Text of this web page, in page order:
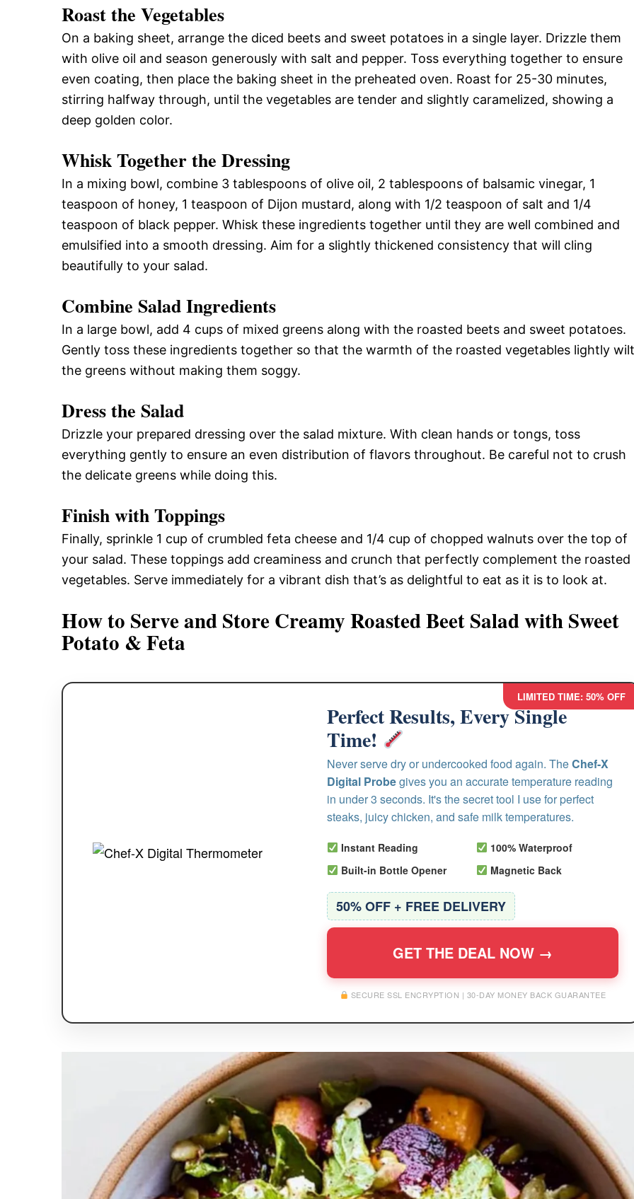
Roast the Vegetables
On a baking sheet, arrange the diced beets and sweet potatoes in a single layer. Drizzle them
with olive oil and season generously with salt and pepper. Toss everything together to ensure
even coating, then place the baking sheet in the preheated oven. Roast for 25-30 minutes,
stirring halfway through, until the vegetables are tender and slightly caramelized, showing a
deep golden color.
Whisk Together the Dressing
In a mixing bowl, combine 3 tablespoons of olive oil, 2 tablespoons of balsamic vinegar, 1
teaspoon of honey, 1 teaspoon of Dijon mustard, along with 1/2 teaspoon of salt and 1/4
teaspoon of black pepper. Whisk these ingredients together until they are well combined and
emulsified into a smooth dressing. Aim for a slightly thickened consistency that will cling
beautifully to your salad.
Combine Salad Ingredients
In a large bowl, add 4 cups of mixed greens along with the roasted beets and sweet potatoes.
Gently toss these ingredients together so that the warmth of the roasted vegetables lightly
the greens without making them soggy.
Dress the Salad
Drizzle your prepared dressing over the salad mixture. With clean hands or tongs, toss
everything gently to ensure an even distribution of flavors throughout. Be careful not to crush
the delicate greens while doing this.
Finish with Toppings
Finally, sprinkle 1 cup of crumbled feta cheese and 1/4 cup of chopped walnuts over the top of
your salad. These toppings add creaminess and crunch that perfectly complement the roasted
vegetables. Serve immediately for a vibrant dish that’s as delightful to eat as it is to look at.
How to Serve and Store Creamy Roasted Beet Salad with Sweet
Potato & Feta
LIMITED TIME: 50% OFF
Perfect Results, Every Single
Time!
Never serve dry or undercooked food again. TheChef-X
Digital Probegives you an accurate temperature reading
in under 3 seconds. It's the secret tool I use for perfect
steaks, juicy chicken, and safe milk temperatures.
Instant Reading
100% Waterproof
Built-in Bottle Opener
Magnetic Back
50% OFF + FREE DELIVERY
GET THE DEAL NOW →
SECURE SSL ENCRYPTION | 30-DAY MONEY BACK GUARANTEE